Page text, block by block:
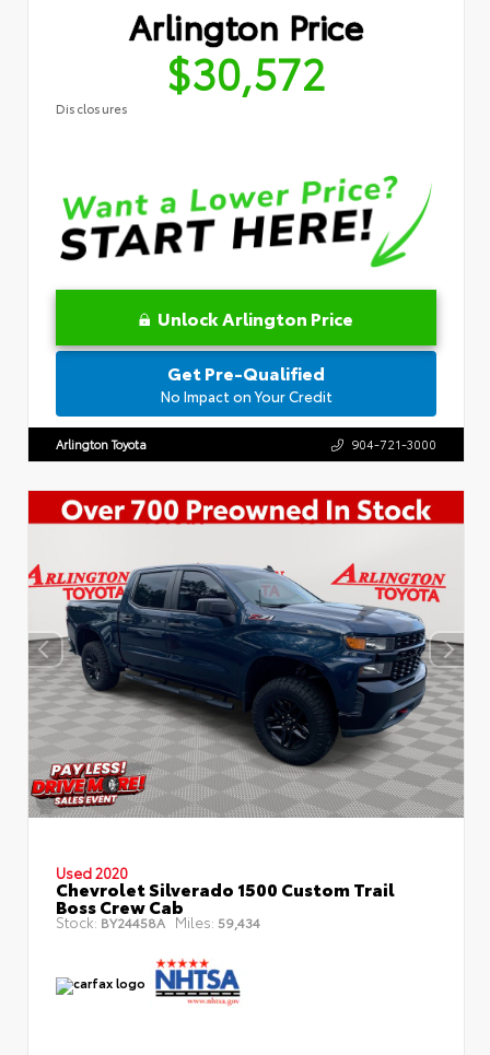
Arlington Price
$30,572
Disclosures
Unlock Arlington Price
Get Pre-Qualified
No Impact on Your Credit
Arlington Toyota 904-721-3000
Used 2020
Chevrolet Silverado 1500 Custom Trail
Boss Crew Cab
Stock: BY24458A Miles: 59,434